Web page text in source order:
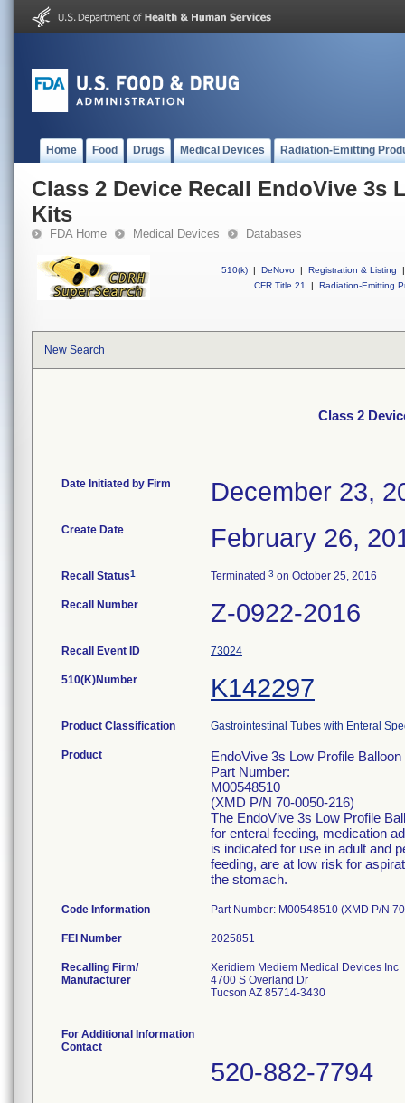
Home Food Drugs Medical Devices Radiation-Emitting
Class 2 Device Recall EndoVive 3s
Kits
FDA Home Medical Devices Databases
510(k) | DeNovo | Registration & Listing
|
CFR Title 21
| Radiation-Emitting
New Search
Class 2
Date Initiated by Firm December 23,
Create Date February 26,
Recall Status1 Terminated 3 on October 25, 2016
Recall Number Z-0922-2016
Recall Event ID 73024
510(K)Number K142297
Product Classification Gastrointestinal Tubes with Enteral
Product
EndoVive 3s Low Profile Balloon
Part Number:
M00548510
(XMD P/N 70-0050-216)
The EndoVive 3s Low Profile
for enteral feeding, medication
is indicated for use in adult and
feeding, are at low risk for
the stomach.
Code Information Part Number: M00548510 (XMD P/N
FEI Number
Recalling Firm/
Manufacturer
Xeridiem Mediem Medical Devices Inc
4700 S Overland Dr
Tucson AZ 85714-3430
For Additional Information
Contact
520-882-7794